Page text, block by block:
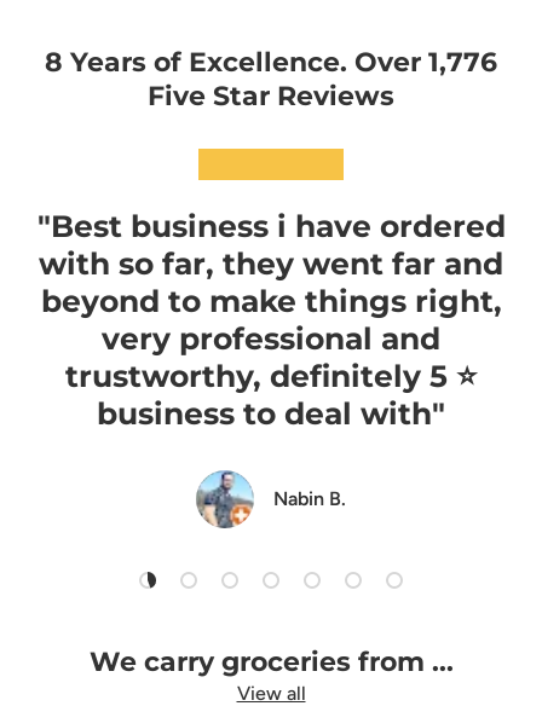
8 Years of Excellence. Over 1,776
Five Star Reviews
"Best business i have ordered
with so far, they went far and
beyond to make things right,
very professional and
trustworthy, definitely 5 ⭐️
business to deal with"
Nabin B.
Load slide 1 of 7
Load slide 2 of 7
Load slide 3 of 7
Load slide 4 of 7
Load slide 5 of 7
Load slide 6 of 7
Load slide 7 of 7
We carry groceries from ...
View all